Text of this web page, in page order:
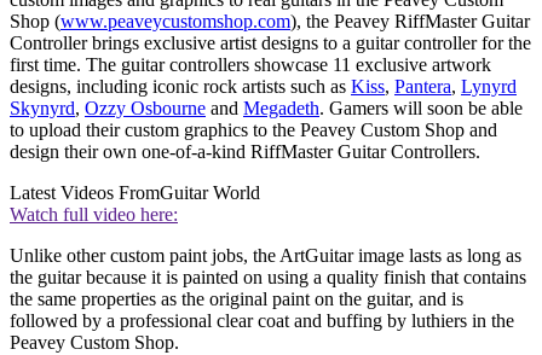
Shop (www.peaveycustomshop.com), the Peavey RiffMaster Guitar
Controller brings exclusive artist designs to a guitar controller for the
first time. The guitar controllers showcase 11 exclusive artwork
designs, including iconic rock artists such as Kiss, Pantera, Lynyrd
Skynyrd, Ozzy Osbourne and Megadeth. Gamers will soon be able
to upload their custom graphics to the Peavey Custom Shop and
design their own one-of-a-kind RiffMaster Guitar Controllers.
Latest Videos FromGuitar World
Watch full video here:
Unlike other custom paint jobs, the ArtGuitar image lasts as long as
the guitar because it is painted on using a quality finish that contains
the same properties as the original paint on the guitar, and is
followed by a professional clear coat and buffing by luthiers in the
Peavey Custom Shop.